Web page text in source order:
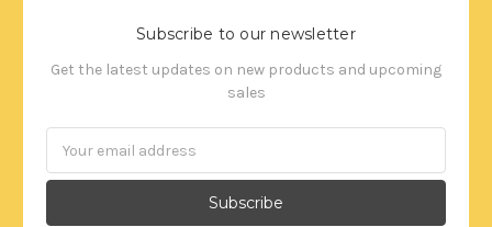
Subscribe to our newsletter
Get the latest updates on new products and upcoming
sales
Address